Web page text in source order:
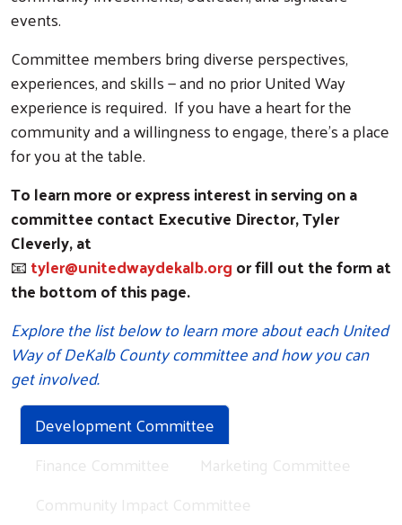
events.
Committee members bring diverse perspectives,
experiences, and skills — and no prior United Way
experience is required. If you have a heart for the
community and a willingness to engage, there's a place
for you at the table.
To learn more or express interest in serving on a
committee contact Executive Director, Tyler
Cleverly, at
📧tyler@unitedwaydekalb.orgor fill out the form at
the bottom of this page.
Explore the list below to learn more about each United
Way of DeKalb County committee and how you can
get involved.
Development Committee
Finance Committee
Marketing Committee
Community Impact Committee